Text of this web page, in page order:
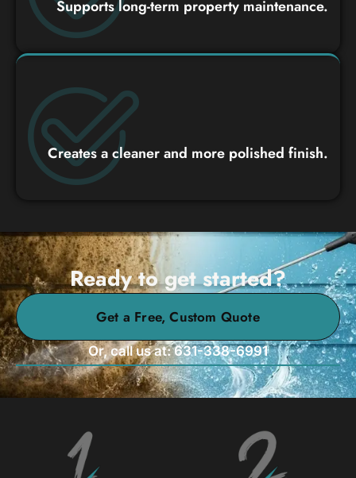
Supports long-term property maintenance.
Creates a cleaner and more polished finish.
Ready to get started?
Get a Free, Custom Quote
Or, call us at: 631-338-6991